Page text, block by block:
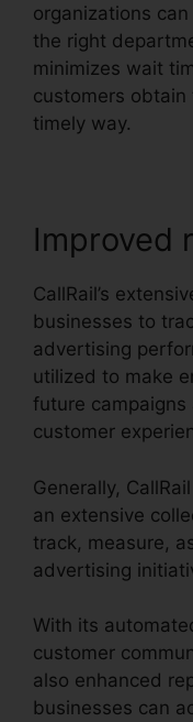
organizations
the right
minimizes wait
customers obtain
timely way.
Improved
CallRail’s
businesses to
advertising
utilized to make
future
customer
Generally,
an extensive
track, measure,
advertising
With its
customer
also enhanced
businesses can